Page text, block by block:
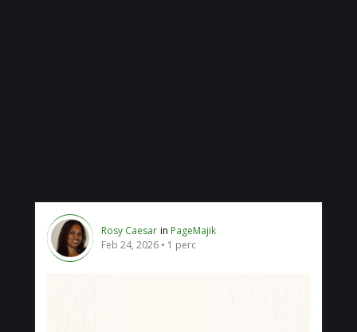
Rosy Caesar in PageMajik
Feb 24, 2026
1 perc